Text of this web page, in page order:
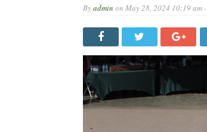
Byadmin on May 28, 2024 10:19 am -